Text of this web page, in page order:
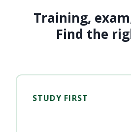
Training,
Find the
STUDY FIRST